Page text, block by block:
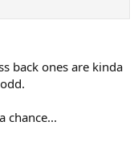
back ones are kinda
chance...